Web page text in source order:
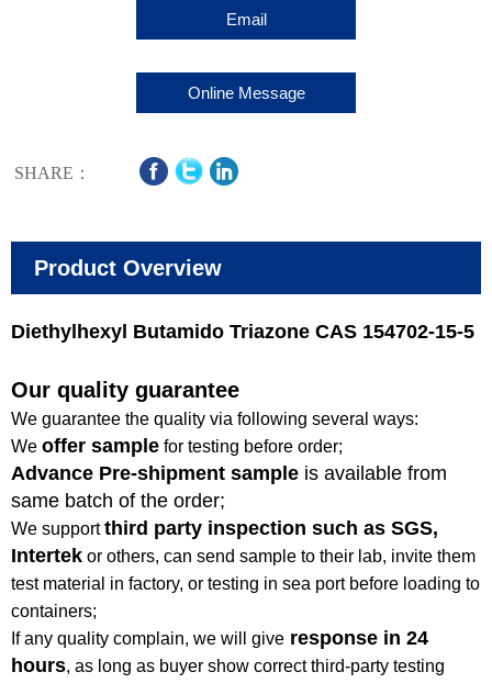
Email
Online Message
SHARE：
Product Overview
Diethylhexyl Butamido Triazone CAS 154702-15-5
Our quality guarantee
We guarantee the quality via following several ways:
We offer sample for testing before order;
Advance Pre-shipment sample is available from
same batch of the order;
We support third party inspection such as SGS,
Intertek or others, can send sample to their lab, invite them
test material in factory, or testing in sea port before loading to
containers;
If any quality complain, we will give response in 24
hours, as long as buyer show correct third-party testing